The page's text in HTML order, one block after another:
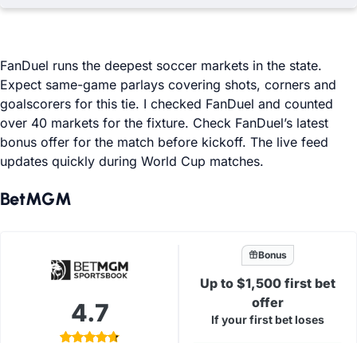
FanDuel runs the deepest soccer markets in the state.
Expect same-game parlays covering shots, corners and
goalscorers for this tie. I checked FanDuel and counted
over 40 markets for the fixture. Check FanDuel’s latest
bonus offer for the match before kickoff. The live feed
updates quickly during World Cup matches.
BetMGM
4.7
Bonus
Up to $1,500 first bet
offer
If your first bet loses